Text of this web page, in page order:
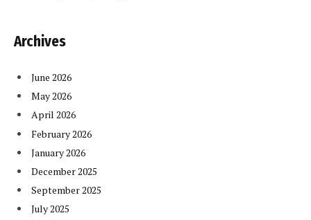
Archives
June 2026
May 2026
April 2026
February 2026
January 2026
December 2025
September 2025
July 2025